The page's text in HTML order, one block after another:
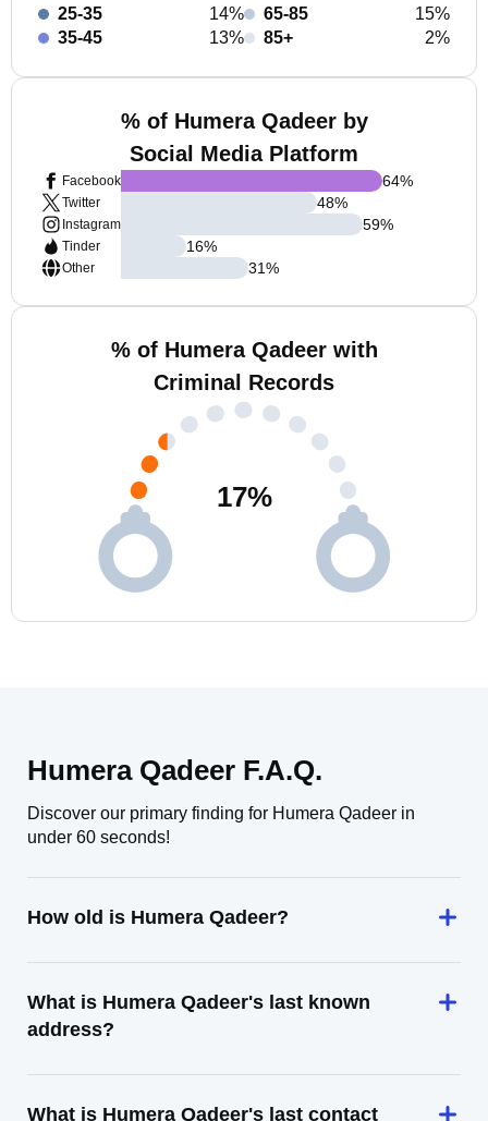
25-35
14%
35-45
13%
65-85
15%
85+
2%
% of Humera Qadeer by
Social Media Platform
Facebook
Twitter
Instagram
Tinder
Other
64%
48%
59%
16%
31%
% of Humera Qadeer with
Criminal Records
17%
Humera Qadeer F.A.Q.
Discover our primary finding for Humera Qadeer in
under 60 seconds!
How old is Humera Qadeer?
What is Humera Qadeer's last known
address?
What is Humera Qadeer's last contact